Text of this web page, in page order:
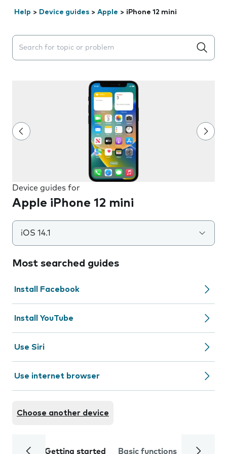
Help > Device guides > Apple > iPhone 12 mini
Search suggestions will appear below the field as you
Device guides for
Apple iPhone 12 mini
iOS 14.1
Most searched guides
Install Facebook
Install YouTube
Use Siri
Use internet browser
Choose another device
Getting started Basic functions Calls